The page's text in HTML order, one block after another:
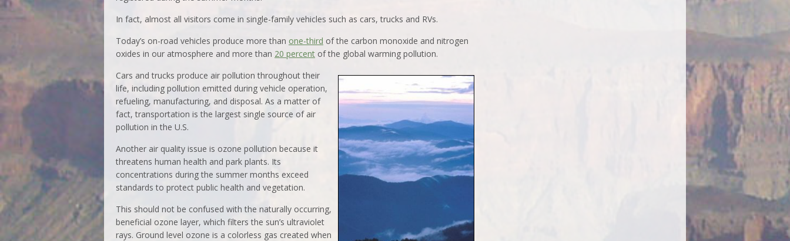
In fact, almost all visitors come in single-family vehicles such as cars, trucks and RVs.
Today’s on-road vehicles produce more than one-third of the carbon monoxide and nitrogen
oxides in our atmosphere and more than 20 percent of the global warming pollution.
Cars and trucks produce air pollution throughout their
life, including pollution emitted during vehicle operation,
refueling, manufacturing, and disposal. As a matter of
fact, transportation is the largest single source of air
pollution in the U.S.
Another air quality issue is ozone pollution because it
threatens human health and park plants. Its
concentrations during the summer months exceed
standards to protect public health and vegetation.
This should not be confused with the naturally occurring,
beneficial ozone layer, which filters the sun’s ultraviolet
rays. Ground level ozone is a colorless gas created when